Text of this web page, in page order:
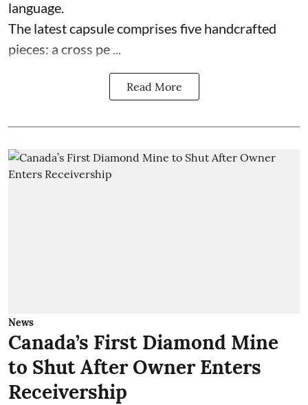
language.
The latest capsule comprises five handcrafted
pieces: a cross pe ...
Read More
News
Canada’s First Diamond Mine
to Shut After Owner Enters
Receivership